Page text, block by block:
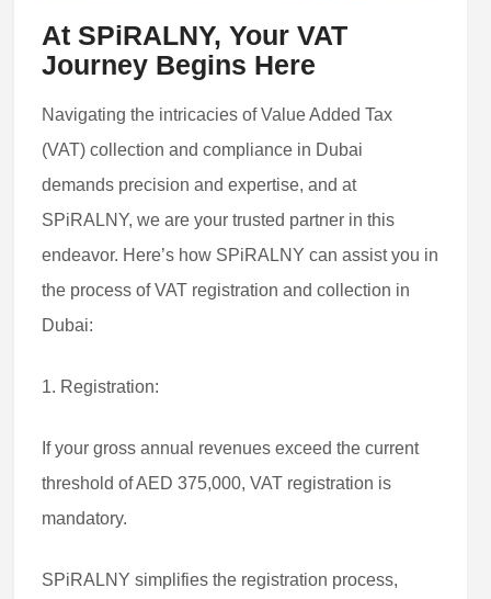
At SPiRALNY, Your VAT
Journey Begins Here
Navigating the intricacies of Value Added Tax
(VAT) collection and compliance in Dubai
demands precision and expertise, and at
SPiRALNY, we are your trusted partner in this
endeavor. Here’s how SPiRALNY can assist you in
the process of VAT registration and collection in
Dubai:
1. Registration:
If your gross annual revenues exceed the current
threshold of AED 375,000, VAT registration is
mandatory.
SPiRALNY simplifies the registration process,